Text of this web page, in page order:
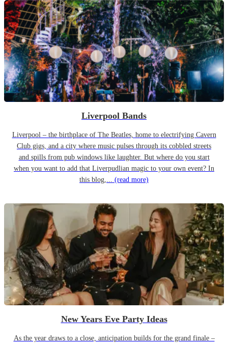
Liverpool Bands
Liverpool – the birthplace of The Beatles, home to electrifying Cavern
Club gigs, and a city where music pulses through its cobbled streets
and spills from pub windows like laughter. But where do you start
when you want to add that Liverpudlian magic to your own event? In
this blog,... (read more)
New Years Eve Party Ideas
As the year draws to a close, anticipation builds for the grand finale –